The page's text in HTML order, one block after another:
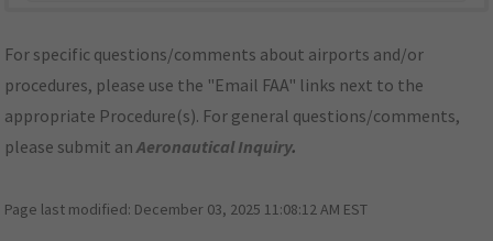
For specific questions/comments about airports and/or
procedures, please use the "Email FAA" links next to the
appropriate Procedure(s). For general questions/comments,
please submit anAeronautical Inquiry.
Page last modified: December 03, 2025 11:08:12 AM EST